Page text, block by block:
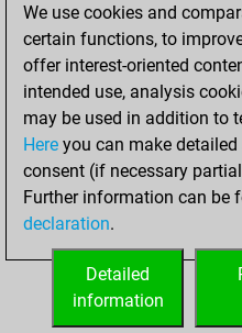
Pawn Sacrifices
Mates on full board
Checkmates with a
Smothered mates
Underpromotions
Doubled rooks on
We use cookies and
certain functions, to
offer interest-oriented
intended use, analysis
may be used in addition to
Here you can make
consent (if necessary
Further information can be
declaration.
Detailed
information